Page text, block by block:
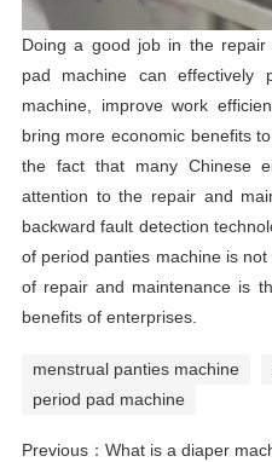
Doing a good job in the
pad machine can
machine, improve work
bring more economic benefits
the fact that many Chinese
attention to the repair and
backward fault detection
of period panties machine is
of repair and maintenance is
benefits of enterprises.
menstrual panties machine
period pad machine
Previous： What is a diaper